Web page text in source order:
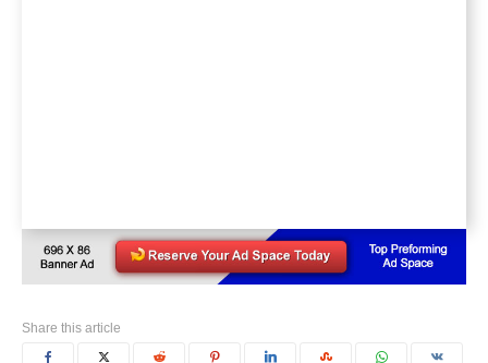
Share this article